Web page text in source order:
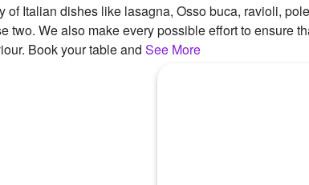
of Italian dishes like lasagna, Osso buca, ravioli,
two. We also make every possible effort to ensure
Book your table and See More